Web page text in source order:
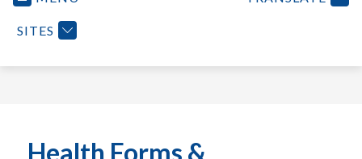
SITES
Health Forms &